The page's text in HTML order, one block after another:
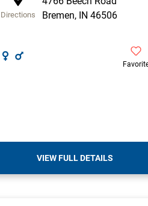
Directions
Bremen, IN 46506
VIEW FULL DETAILS